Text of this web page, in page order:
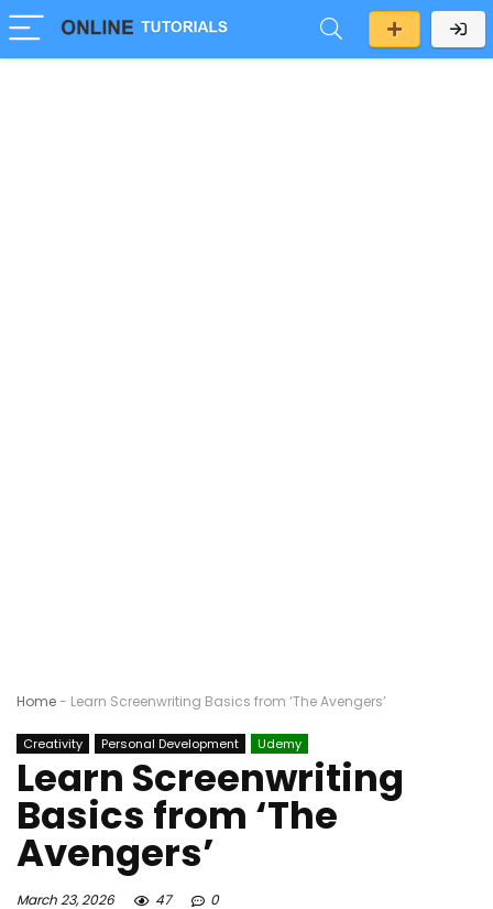
Home- Learn Screenwriting Basics from ‘The Avengers’
Creativity Personal Development Udemy
Learn Screenwriting
Basics from ‘The
Avengers’
March 23, 2026 47 0